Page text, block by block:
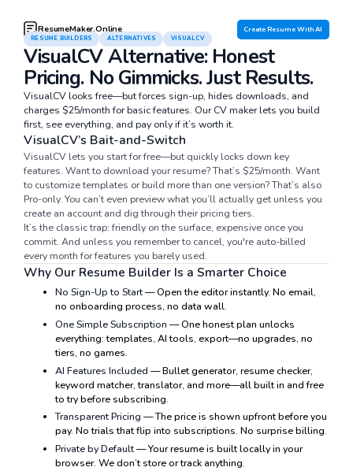
ResumeMaker.Online Create Resume With AI
RESUME BUILDERS ALTERNATIVES VISUALCV
VisualCV Alternative: Honest
Pricing. No Gimmicks. Just Results.
VisualCV looks free—but forces sign-up, hides downloads, and
charges $25/month for basic features. Our CV maker lets you build
first, see everything, and pay only if it’s worth it.
VisualCV’s Bait-and-Switch
VisualCV lets you start for free—but quickly locks down key
features. Want to download your resume? That’s $25/month. Want
to customize templates or build more than one version? That’s also
Pro-only. You can’t even preview what you’ll actually get unless you
create an account and dig through their pricing tiers.
It’s the classic trap: friendly on the surface, expensive once you
commit. And unless you remember to cancel, you're auto-billed
every month for features you barely used.
Why Our Resume Builder Is a Smarter Choice
No Sign-Up to Start— Open the editor instantly. No email,
no onboarding process, no data wall.
One Simple Subscription — One honest plan unlocks
everything: templates, AI tools, export—no upgrades, no
tiers, no games.
AI Features Included — Bullet generator, resume checker,
keyword matcher, translator, and more—all built in and free
to try before subscribing.
Transparent Pricing — The price is shown upfront before you
pay. No trials that flip into subscriptions. No surprise billing.
Private by Default— Your resume is built locally in your
browser. We don’t store or track anything.